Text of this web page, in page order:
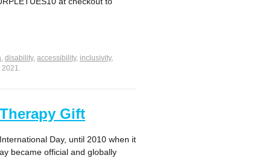
, disability, accessibility, inclusivity,
2021.
Gift
Day, until 2010 when it
became official and globally